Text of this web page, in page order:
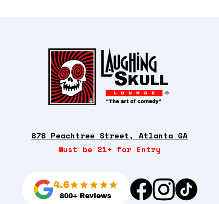
878 Peachtree Street, Atlanta GA
Must be 21+ for Entry
4.6
800+ Reviews